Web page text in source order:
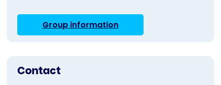
Group information
Contact